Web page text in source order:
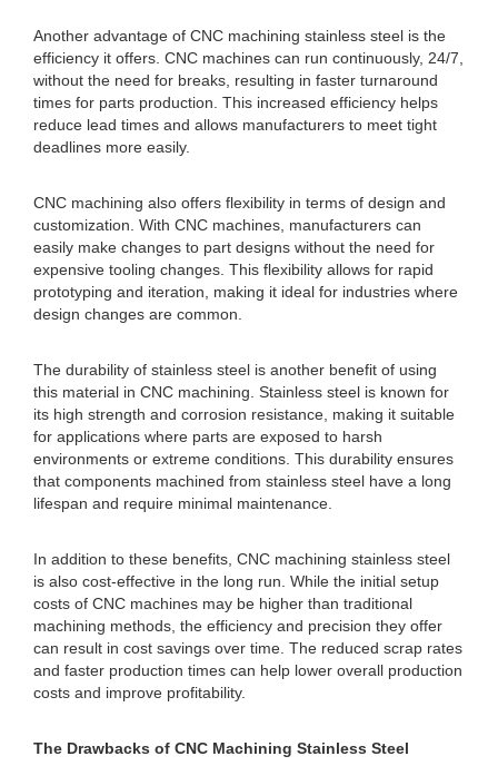
Another advantage of CNC machining stainless steel is the
efficiency it offers. CNC machines can run continuously, 24/7,
without the need for breaks, resulting in faster turnaround
times for parts production. This increased efficiency helps
reduce lead times and allows manufacturers to meet tight
deadlines more easily.
CNC machining also offers flexibility in terms of design and
customization. With CNC machines, manufacturers can
easily make changes to part designs without the need for
expensive tooling changes. This flexibility allows for rapid
prototyping and iteration, making it ideal for industries where
design changes are common.
The durability of stainless steel is another benefit of using
this material in CNC machining. Stainless steel is known for
its high strength and corrosion resistance, making it suitable
for applications where parts are exposed to harsh
environments or extreme conditions. This durability ensures
that components machined from stainless steel have a long
lifespan and require minimal maintenance.
In addition to these benefits, CNC machining stainless steel
is also cost-effective in the long run. While the initial setup
costs of CNC machines may be higher than traditional
machining methods, the efficiency and precision they offer
can result in cost savings over time. The reduced scrap rates
and faster production times can help lower overall production
costs and improve profitability.
The Drawbacks of CNC Machining Stainless Steel